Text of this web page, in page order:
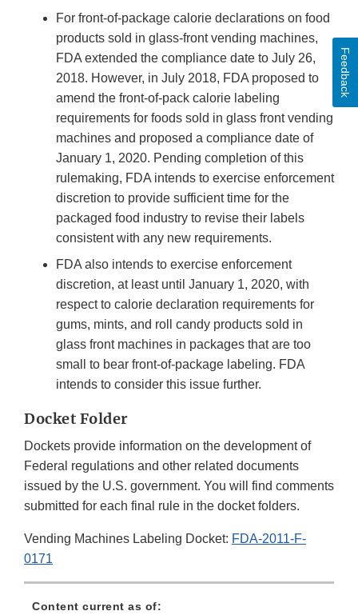
For front-of-package calorie declarations on food
products sold in glass-front vending machines,
FDA extended the compliance date to July 26,
2018. However, in July 2018, FDA proposed to
amend the front-of-pack calorie labeling
requirements for foods sold in glass front vending
machines and proposed a compliance date of
January 1, 2020. Pending completion of this
rulemaking, FDA intends to exercise enforcement
discretion to provide sufficient time for the
packaged food industry to revise their labels
consistent with any new requirements.
FDA also intends to exercise enforcement
discretion, at least until January 1, 2020, with
respect to calorie declaration requirements for
gums, mints, and roll candy products sold in
glass front machines in packages that are too
small to bear front-of-package labeling. FDA
intends to consider this issue further.
Docket Folder
Dockets provide information on the development of
Federal regulations and other related documents
issued by the U.S. government. You will find comments
submitted for each final rule in the docket folders.
Vending Machines Labeling Docket: FDA-2011-F-
0171
Content current as of:
Feedback